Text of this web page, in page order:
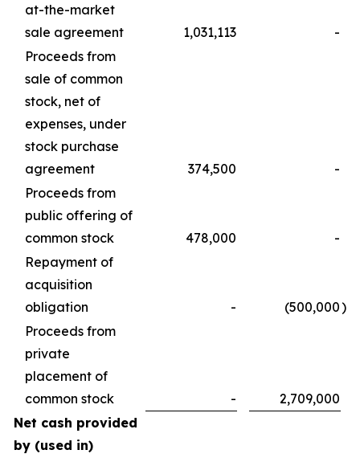
at-the-market
sale agreement
1,031,113
-
Proceeds from
sale of common
stock, net of
expenses, under
stock purchase
agreement
374,500
-
Proceeds from
public offering of
common stock
478,000
-
Repayment of
acquisition
obligation
- (500,000)
Proceeds from
private
placement of
common stock
-
2,709,000
Net cash provided
by (used in)